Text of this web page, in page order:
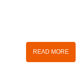
READ MORE